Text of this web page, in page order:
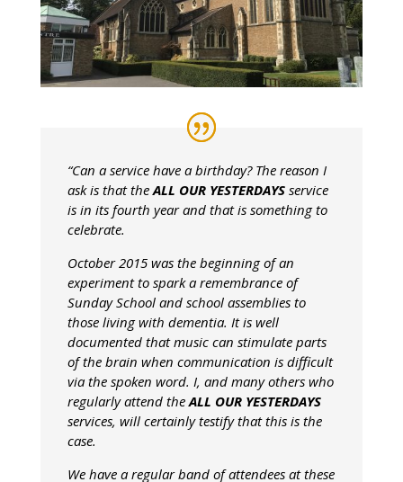
“Can a service have a birthday? The reason I
ask is that theALL OUR YESTERDAYSservice
is in its fourth year and that is something to
celebrate.
October 2015 was the beginning of an
experiment to spark a remembrance of
Sunday School and school assemblies to
those living with dementia. It is well
documented that music can stimulate parts
of the brain when communication is difficult
via the spoken word. I, and many others who
regularly attend theALL OUR YESTERDAYS
services, will certainly testify that this is the
case.
We have a regular band of attendees at these